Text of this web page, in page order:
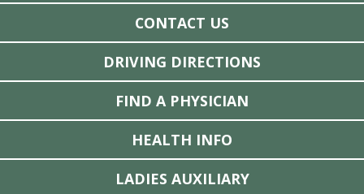
CONTACT US
DRIVING DIRECTIONS
FIND A PHYSICIAN
HEALTH INFO
LADIES AUXILIARY